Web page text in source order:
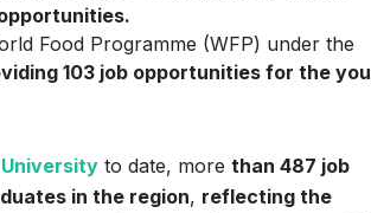
Food Programme (WFP) under the
103 job opportunities for the
to date, more than 487 job
in the region, reflecting the